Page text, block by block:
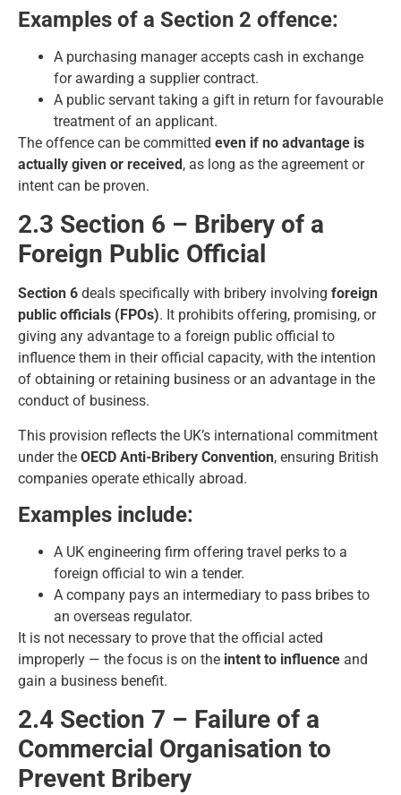
Examples of a Section 2 offence:
A purchasing manager accepts cash in exchange
for awarding a supplier contract.
A public servant taking a gift in return for favourable
treatment of an applicant.
The offence can be committed even if no advantage is
actually given or received, as long as the agreement or
intent can be proven.
2.3 Section 6 – Bribery of a
Foreign Public Official
Section 6 deals specifically with bribery involving foreign
public officials (FPOs). It prohibits offering, promising, or
giving any advantage to a foreign public official to
influence them in their official capacity, with the intention
of obtaining or retaining business or an advantage in the
conduct of business.
This provision reflects the UK’s international commitment
under the OECD Anti-Bribery Convention, ensuring British
companies operate ethically abroad.
Examples include:
A UK engineering firm offering travel perks to a
foreign official to win a tender.
A company pays an intermediary to pass bribes to
an overseas regulator.
It is not necessary to prove that the official acted
improperly — the focus is on the intent to influence and
gain a business benefit.
2.4 Section 7 – Failure of a
Commercial Organisation to
Prevent Bribery